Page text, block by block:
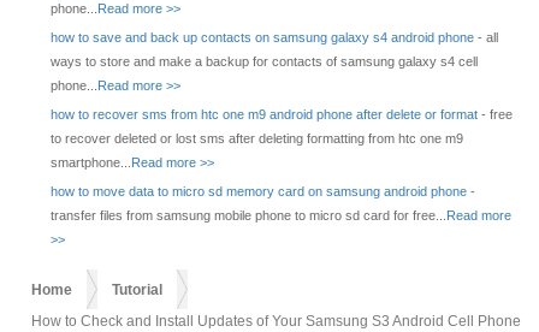
phone... Read more >>
how to save and back up contacts on samsung galaxy s4 android phone - all
ways to store and make a backup for contacts of samsung galaxy s4 cell
phone... Read more >>
how to recover sms from htc one m9 android phone after delete or format - free
to recover deleted or lost sms after deleting formatting from htc one m9
smartphone... Read more >>
how to move data to micro sd memory card on samsung android phone -
transfer files from samsung mobile phone to micro sd card for free... Read more
>>
Home
Tutorial
How to Check and Install Updates of Your Samsung S3 Android Cell Phone